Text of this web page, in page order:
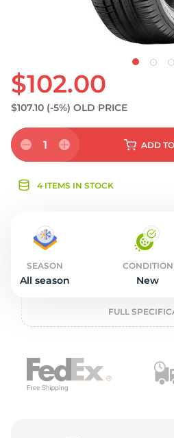
$102.00
$107.10 (-5%) OLD PRICE
1 ADD
4 ITEMS IN STOCK
SEASON
All season
CONDITION
New
FULL